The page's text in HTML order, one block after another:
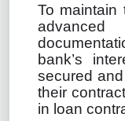
To maintain
bank’s
secured
their
in loan